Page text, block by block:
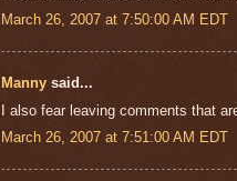
March 26, 2007 at 7:50:00 AM EDT
Manny said...
I also fear leaving comments that
March 26, 2007 at 7:51:00 AM EDT